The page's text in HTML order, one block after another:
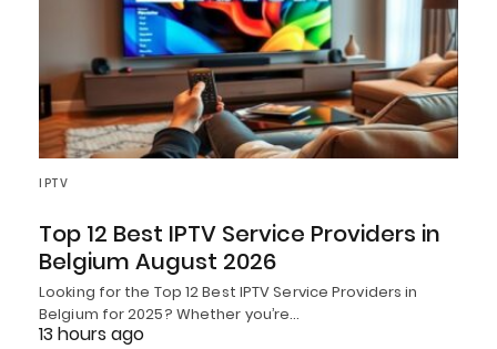
IPTV
Top 12 Best IPTV Service Providers in
Belgium August 2026
Looking for the Top 12 Best IPTV Service Providers in
Belgium for 2025? Whether you’re…
13 hours ago